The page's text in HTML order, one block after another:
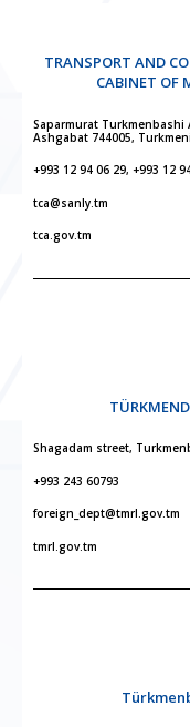
TRANSPORT AND
CABINET OF
Saparmurat Turkmenbashi
Ashgabat 744005,
+993 12 94 06 29, +993 12
tca@sanly.tm
tca.gov.tm
Shagadam street,
+993 243 60793
foreign_dept@tmrl.gov.tm
tmrl.gov.tm